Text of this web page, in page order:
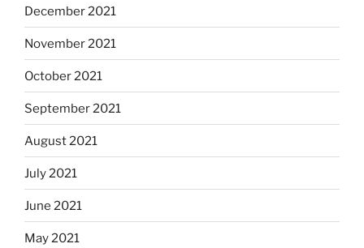
December 2021
November 2021
October 2021
September 2021
August 2021
July 2021
June 2021
May 2021